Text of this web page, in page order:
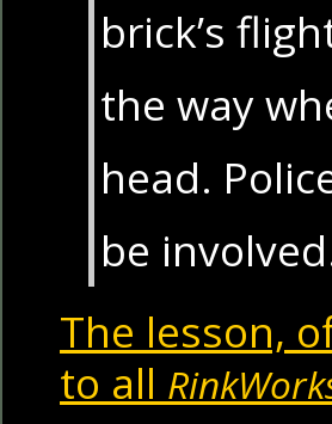
brick’s
the way
head.
be
The lesson,
to all